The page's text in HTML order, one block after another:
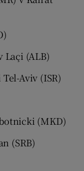
Laçi (ALB)
Aviv (ISR)
(MKD)
(SRB)